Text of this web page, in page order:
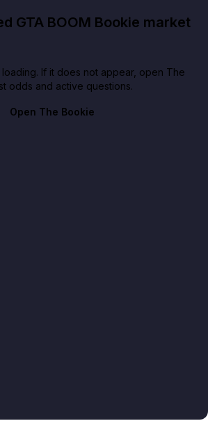
GTA BOOM Bookie market
If it does not appear, open The
odds and active questions.
Open The Bookie